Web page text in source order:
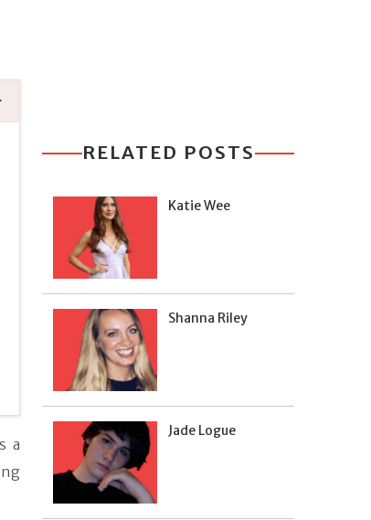
a
RELATED POSTS
Katie Wee
Shanna Riley
Jade Logue